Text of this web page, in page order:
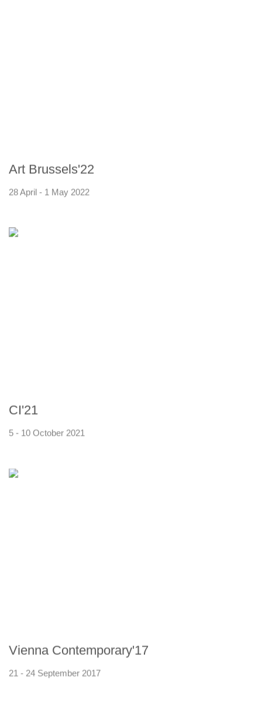
Art Brussels'22
28 April - 1 May 2022
CI'21
5 - 10 October 2021
Vienna Contemporary'17
21 - 24 September 2017